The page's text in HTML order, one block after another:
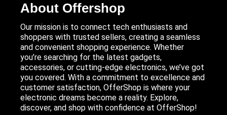
About Offershop
Our mission is to connect tech enthusiasts and
shoppers with trusted sellers, creating a seamless
and convenient shopping experience. Whether
you’re searching for the latest gadgets,
accessories, or cutting-edge electronics, we’ve got
you covered. With a commitment to excellence and
customer satisfaction, OfferShop is where your
electronic dreams become a reality. Explore,
discover, and shop with confidence at OfferShop!